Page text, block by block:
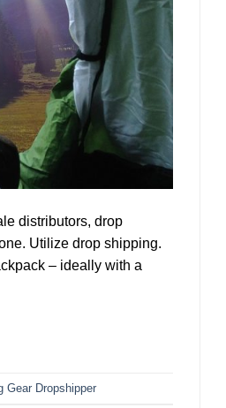
distributors, drop
Utilize drop shipping.
– ideally with a
Gear Dropshipper